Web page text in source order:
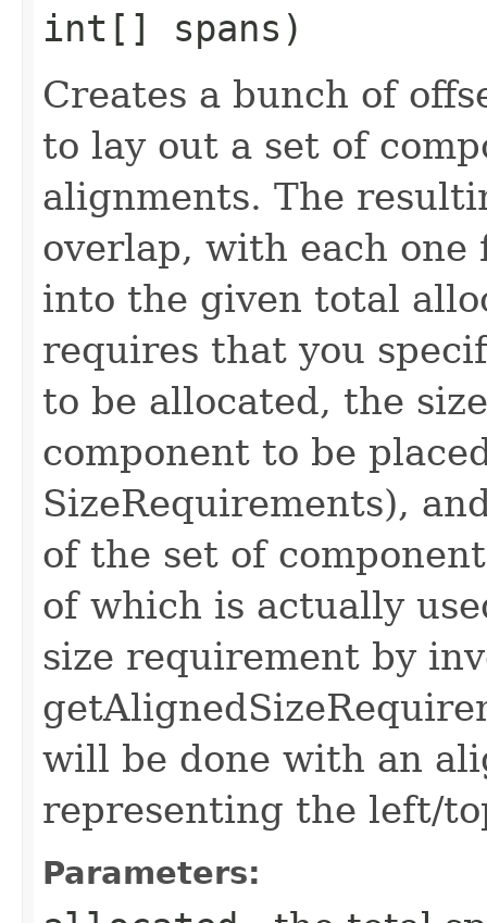
int[] spans)
Creates a bunch of
to lay out a set of
alignments. The
overlap, with each
into the given total
requires that you
to be allocated, the
component to be
SizeRequirements),
of the set of
of which is actually
size requirement by
will be done with an
representing the left/
Parameters: